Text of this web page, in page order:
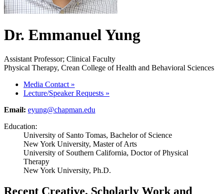
Dr. Emmanuel Yung
Assistant Professor; Clinical Faculty
Physical Therapy, Crean College of Health and Behavioral Sciences
Media Contact »
Lecture/Speaker Requests »
Email: eyung@chapman.edu
Education:
University of Santo Tomas, Bachelor of Science
New York University, Master of Arts
University of Southern California, Doctor of Physical
Therapy
New York University, Ph.D.
Recent Creative, Scholarly Work and